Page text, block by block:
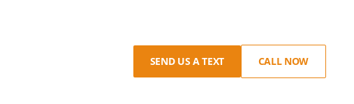
SEND US A TEXT CALL NOW